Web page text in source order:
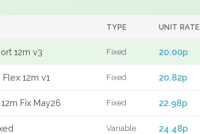
TYPE UNIT RATE
12m v3 Fixed 20.00p
12m v1 Fixed 20.82p
Fix May26 Fixed 22.98p
Variable 24.48p